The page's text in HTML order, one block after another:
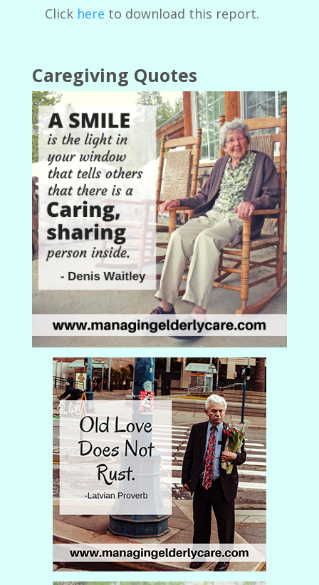
Click here to download this report.
Caregiving Quotes